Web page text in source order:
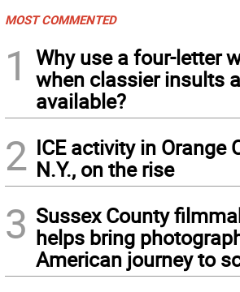
MOST COMMENTED
1
Why use a four-letter
when classier insults
available?
2 ICE activity in Orange
N.Y., on the rise
3 Sussex County
helps bring
American journey to